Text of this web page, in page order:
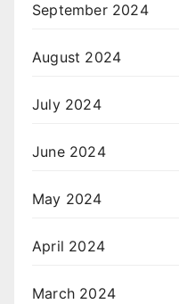
September 2024
August 2024
July 2024
June 2024
May 2024
April 2024
March 2024